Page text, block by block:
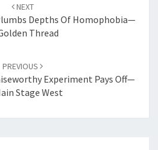
NEXT
Depths Of Homophobia—
Thread
PREVIOUS
Experiment Pays Off—
Stage West